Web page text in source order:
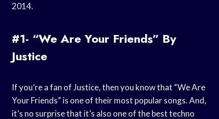
2014.
#1- “We Are Your Friends” By
Justice
If you’re a fan of Justice, then you know that “We Are
Your Friends” is one of their most popular songs. And,
it’s no surprise that it’s also one of the best techno